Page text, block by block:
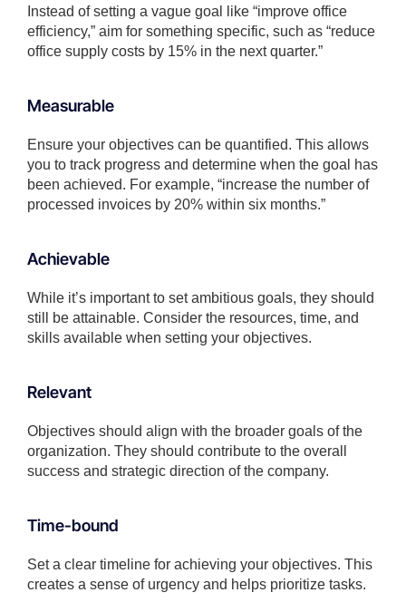
Instead of setting a vague goal like “improve office
efficiency,” aim for something specific, such as “reduce
office supply costs by 15% in the next quarter.”
Measurable
Ensure your objectives can be quantified. This allows
you to track progress and determine when the goal has
been achieved. For example, “increase the number of
processed invoices by 20% within six months.”
Achievable
While it’s important to set ambitious goals, they should
still be attainable. Consider the resources, time, and
skills available when setting your objectives.
Relevant
Objectives should align with the broader goals of the
organization. They should contribute to the overall
success and strategic direction of the company.
Time-bound
Set a clear timeline for achieving your objectives. This
creates a sense of urgency and helps prioritize tasks.